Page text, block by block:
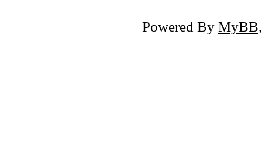
Powered By MyBB